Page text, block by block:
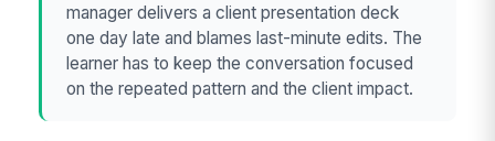
manager delivers a client presentation deck
one day late and blames last-minute edits. The
learner has to keep the conversation focused
on the repeated pattern and the client impact.